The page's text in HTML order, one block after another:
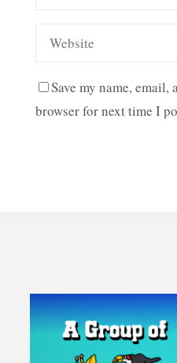
Save my name,
browser for next time I